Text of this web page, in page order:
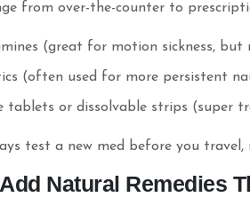
from over-the-counter to
(great for motion sickness, but
(often used for more persistent
tablets or dissolvable strips (super
test a new med before you
Natural Remedies